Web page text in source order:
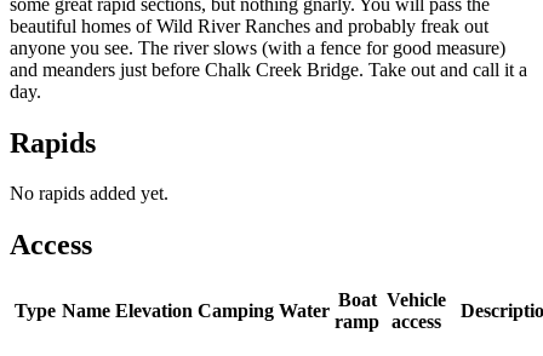
beautiful homes of Wild River Ranches and probably freak out
anyone you see. The river slows (with a fence for good measure)
and meanders just before Chalk Creek Bridge. Take out and call it a
day.
Rapids
No rapids added yet.
Access
Type Name Elevation Camping Water
Boat
ramp
Vehicle
access